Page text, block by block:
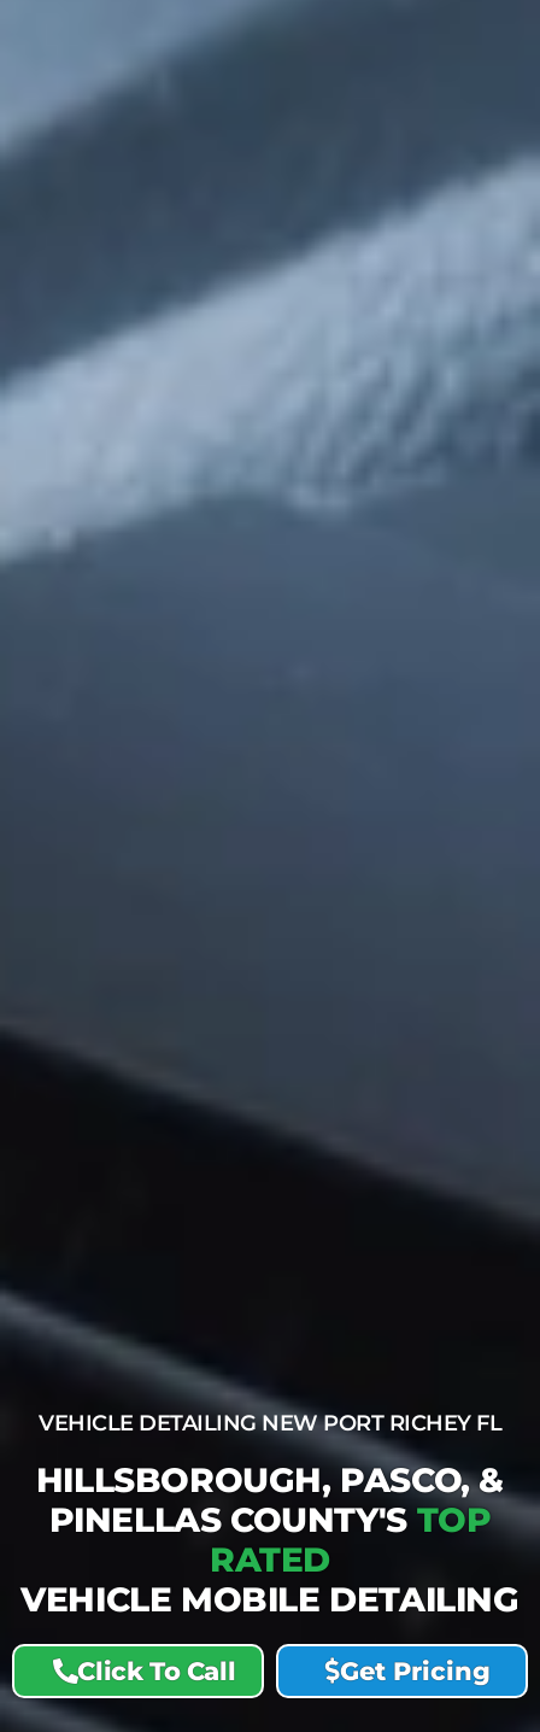
VEHICLE DETAILING NEW PORT RICHEY FL
HILLSBOROUGH, PASCO, &
PINELLAS COUNTY'S TOP
RATED
VEHICLE MOBILE DETAILING
Click To Call Get Pricing